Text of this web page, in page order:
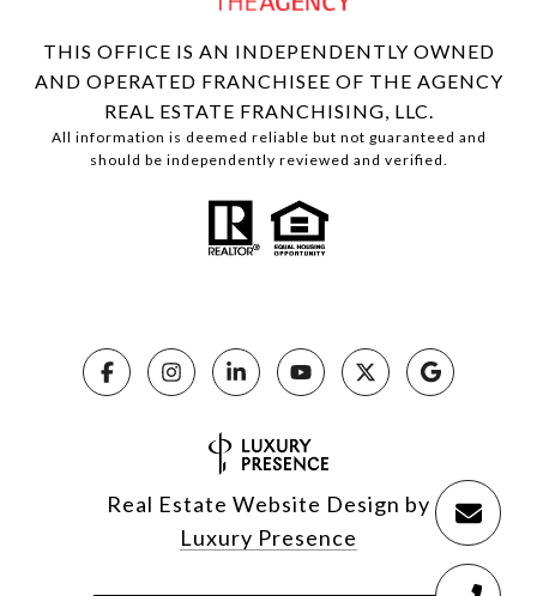
THIS OFFICE IS AN INDEPENDENTLY OWNED
AND OPERATED FRANCHISEE OF THE AGENCY
REAL ESTATE FRANCHISING, LLC.
All information is deemed reliable but not guaranteed and
should be independently reviewed and verified.
Real Estate Website Design by
Luxury Presence